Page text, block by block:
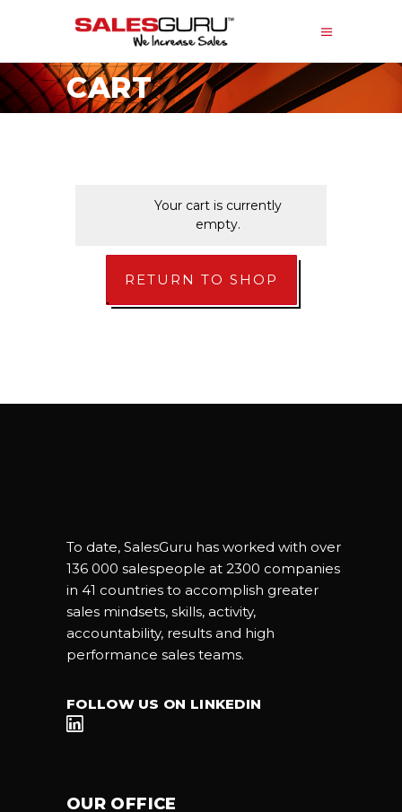
CART
Your cart is currently
empty.
RETURN TO SHOP
To date, SalesGuru has worked with over
136 000 salespeople at 2300 companies
in 41 countries to accomplish greater
sales mindsets, skills, activity,
accountability, results and high
performance sales teams.
FOLLOW US ON LINKEDIN
OUR OFFICE